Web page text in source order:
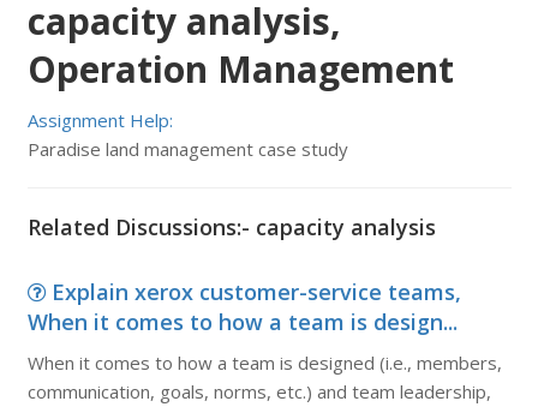
capacity analysis,
Operation Management
Assignment Help:
Paradise land management case study
Related Discussions:- capacity analysis
Explain xerox customer-service teams,
When it comes to how a team is design...
When it comes to how a team is designed (i.e., members,
communication, goals, norms, etc.) and team leadership,